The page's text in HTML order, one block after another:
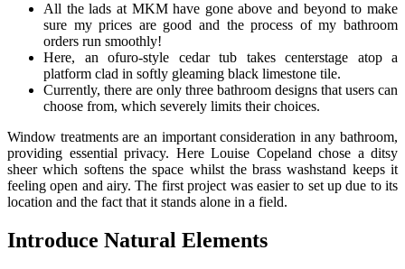
All the lads at MKM have gone above and beyond to make
sure my prices are good and the process of my bathroom
orders run smoothly!
Here, an ofuro-style cedar tub takes centerstage atop a
platform clad in softly gleaming black limestone tile.
Currently, there are only three bathroom designs that users can
choose from, which severely limits their choices.
Window treatments are an important consideration in any bathroom,
providing essential privacy. Here Louise Copeland chose a ditsy
sheer which softens the space whilst the brass washstand keeps it
feeling open and airy. The first project was easier to set up due to its
location and the fact that it stands alone in a field.
Introduce Natural Elements